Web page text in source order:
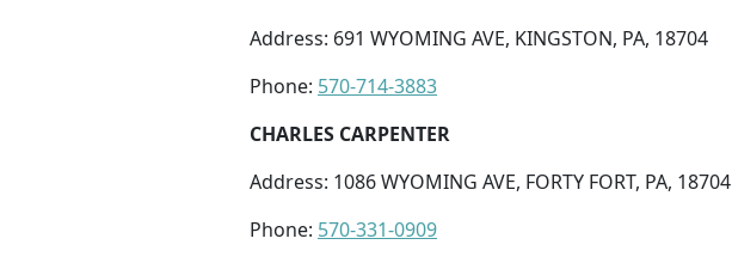
Address: 691 WYOMING AVE, KINGSTON, PA, 18704
Phone: 570-714-3883
CHARLES CARPENTER
Address: 1086 WYOMING AVE, FORTY FORT, PA, 18704
Phone: 570-331-0909